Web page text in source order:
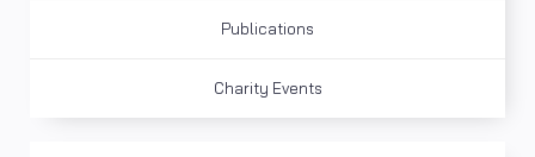
Publications
Charity Events